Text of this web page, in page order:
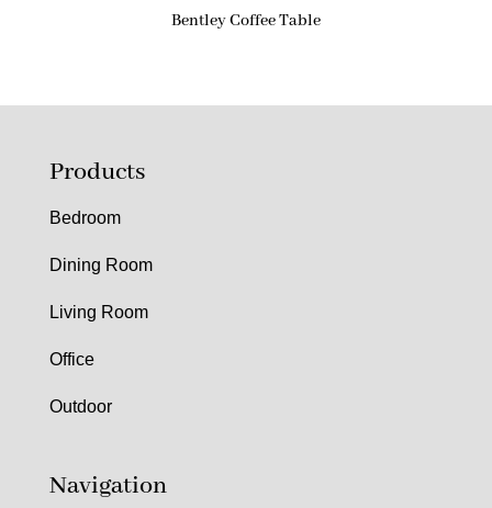
Bentley Coffee Table
Products
Bedroom
Dining Room
Living Room
Office
Outdoor
Navigation